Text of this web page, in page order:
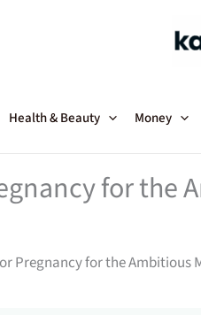
Health & Beauty Money
for the
Pregnancy for the Ambitious